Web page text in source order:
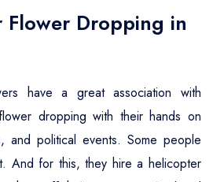
Dropping in
have a great association with
dropping with their hands on
and political events. Some people
And for this, they hire a helicopter